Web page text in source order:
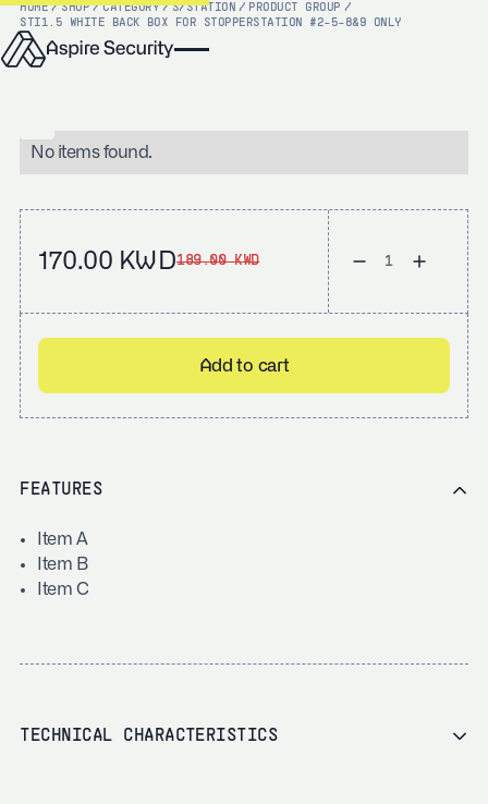
HOME / SHOP / CATEGORY / S/STATION / PRODUCT GROUP /
STI 1.5 WHITE BACK BOX FOR STOPPERSTATION #2-5-8&9 ONLY
No items found.
170.00 KWD189.00 KWD
Add to cart
FEATURES
Item A
Item B
Item C
TECHNICAL CHARACTERISTICS